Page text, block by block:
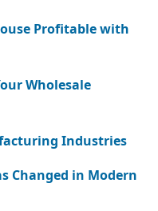
Profitable with
Wholesale
Industries
Changed in Modern